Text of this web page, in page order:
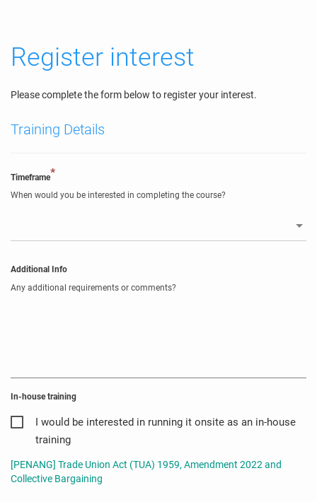
Register interest
Please complete the form below to register your interest.
Training Details
Timeframe*
When would you be interested in completing the course?
Additional Info
Any additional requirements or comments?
In-house training
I would be interested in running it onsite as an in-house
training
[PENANG] Trade Union Act (TUA) 1959, Amendment 2022 and
Collective Bargaining